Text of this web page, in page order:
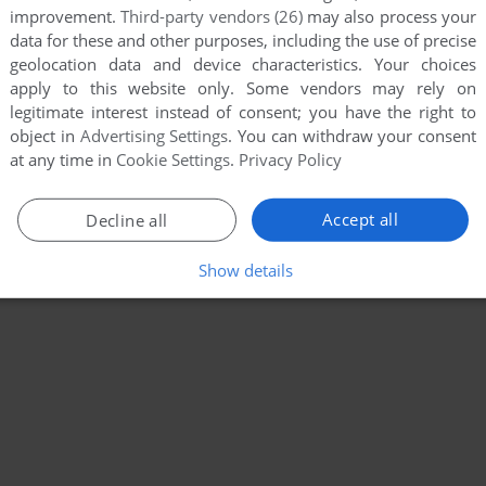
improvement.Third-party vendors (26)may also process your
data for these and other purposes, including the use of precise
geolocation data and device characteristics. Your choices
apply to this website only. Some vendors may rely on
legitimate interest instead of consent; you have the right to
object in Advertising Settings. You can withdraw your consent
at any time in Cookie Settings. Privacy Policy
Accept all
Decline all
Show details